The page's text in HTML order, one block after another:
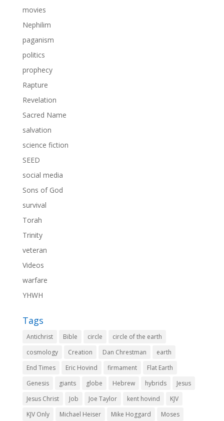
movies
Nephilim
paganism
politics
prophecy
Rapture
Revelation
Sacred Name
salvation
science fiction
SEED
social media
Sons of God
survival
Torah
Trinity
veteran
Videos
warfare
YHWH
Tags
Antichrist Bible circle
circle of the earth
cosmology
Creation Dan Chrestman
earth
End Times
Eric Hovind firmament
Flat Earth
Genesis
giants globe Hebrew hybrids
Jesus
Jesus Christ
Job Joe Taylor kent hovind
KJV
KJV Only
Michael Heiser Mike Hoggard Moses